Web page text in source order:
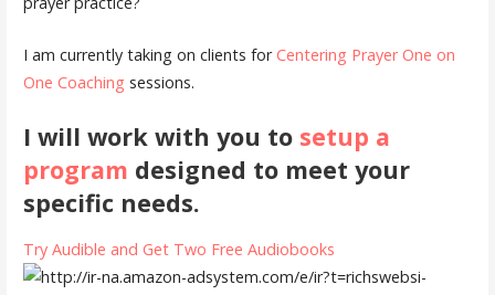
I am currently taking on clients for Centering Prayer One on
One Coaching sessions.
I will work with you to setup a
program designed to meet your
specific needs.
Try Audible and Get Two Free Audiobooks